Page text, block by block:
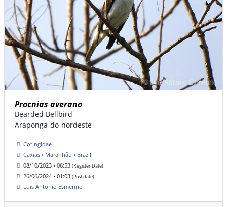
Procnias averano
Bearded Bellbird
Araponga-do-nordeste
Cotingidae
Caxias • Maranhão • Brazil
08/10/2023 • 06:53 (Register Date)
26/06/2024 • 01:03 (Post date)
Luis Antonio Esmerino